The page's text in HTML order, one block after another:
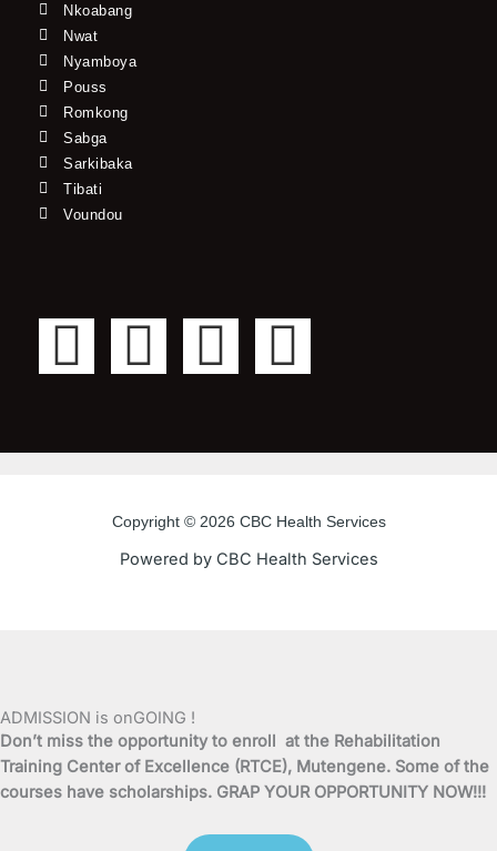
Nkoabang
Nwat
Nyamboya
Pouss
Romkong
Sabga
Sarkibaka
Tibati
Voundou
F
c
k
-
T
i
t
t
Y
u
t
u
I
s
t
a
a
m
Copyright © 2026 CBC Health Services
Powered by CBC Health Services
ADMISSION is onGOING !
Don’t miss the opportunity to enroll at the Rehabilitation
Training Center of Excellence (RTCE), Mutengene. Some of the
courses have scholarships. GRAP YOUR OPPORTUNITY NOW!!!